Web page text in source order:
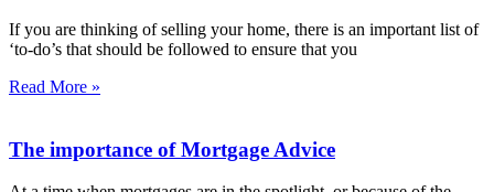
If you are thinking of selling your home, there is an important list of
‘to-do’s that should be followed to ensure that you
Read More »
The importance of Mortgage Advice